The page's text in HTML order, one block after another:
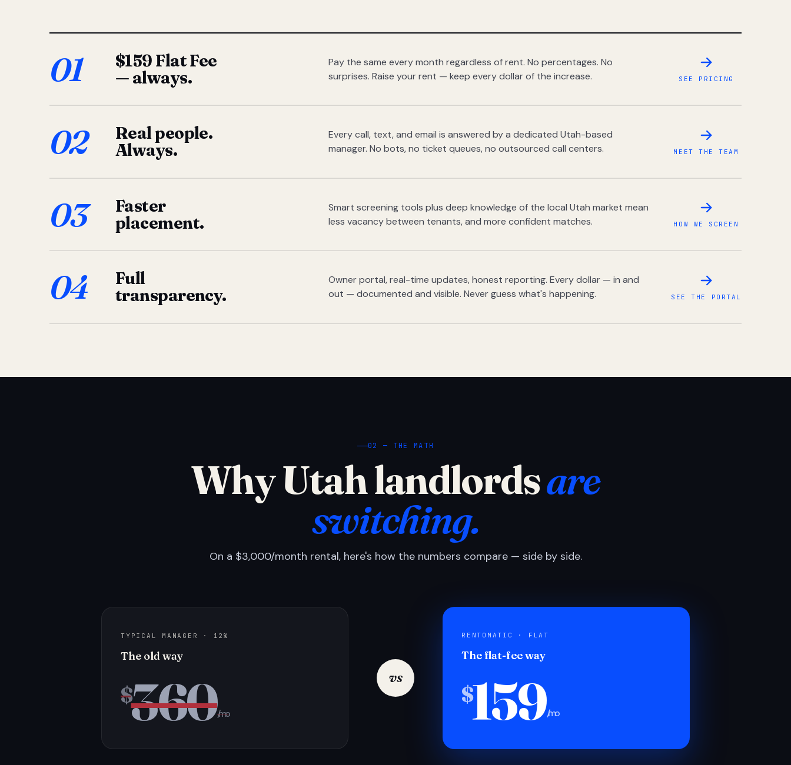
01
$159 Flat Fee
— always.
Pay the same every month regardless of rent. No percentages. No
surprises. Raise your rent — keep every dollar of the increase.
SEE PRICING
02
Real people.
Always.
Every call, text, and email is answered by a dedicated Utah-based
manager. No bots, no ticket queues, no outsourced call centers.
MEET THE TEAM
03
Faster
placement.
Smart screening tools plus deep knowledge of the local Utah market mean
less vacancy between tenants, and more confident matches.
HOW WE SCREEN
04
Full
transparency.
Owner portal, real-time updates, honest reporting. Every dollar — in and
out — documented and visible. Never guess what's happening.
SEE THE PORTAL
02 — THE MATH
Why Utah landlordsare
switching.
On a $3,000/month rental, here's how the numbers compare — side by side.
TYPICAL MANAGER · 12%
The old way
$360/mo
vs
RENTOMATIC · FLAT
The flat-fee way
$159/mo